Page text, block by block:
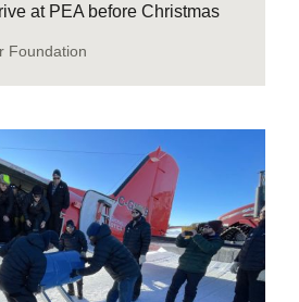
at PEA before Christmas
Foundation